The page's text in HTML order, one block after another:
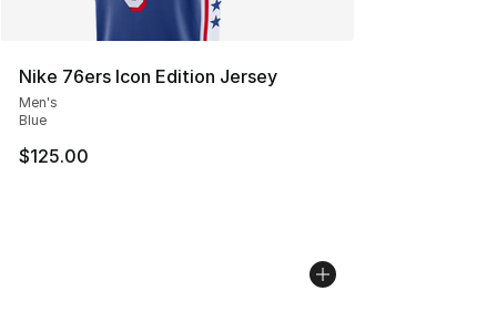
Nike 76ers Icon Edition Jersey
Men's
Blue
$125.00